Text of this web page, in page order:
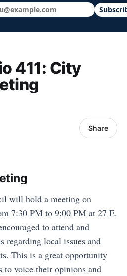
— local news, schools
411: City
Share
will hold a meeting on
7:30 PM to 9:00 PM at 27 E.
to attend and
regarding local issues and
This is a great opportunity
to voice their opinions and